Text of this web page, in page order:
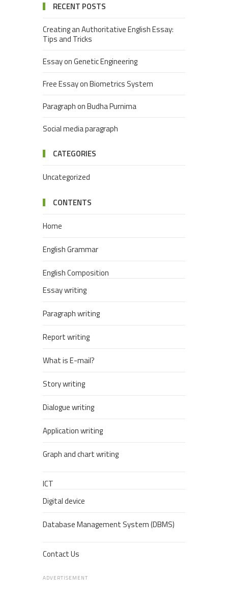
RECENT POSTS
Creating an Authoritative English Essay:
Tips and Tricks
Essay on Genetic Engineering
Free Essay on Biometrics System
Paragraph on Budha Purnima
Social media paragraph
CATEGORIES
Uncategorized
CONTENTS
Home
English Grammar
English Composition
Essay writing
Paragraph writing
Report writing
What is E-mail?
Story writing
Dialogue writing
Application writing
Graph and chart writing
ICT
Digital device
Database Management System (DBMS)
Contact Us
ADVERTISEMENT